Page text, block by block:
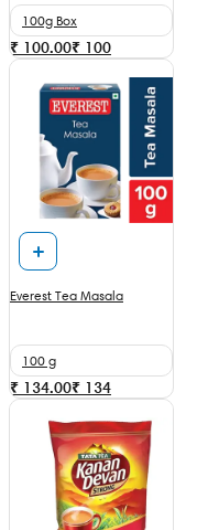
100g Box
₹ 100.00₹ 100
Everest Tea Masala
100 g
₹ 134.00₹ 134